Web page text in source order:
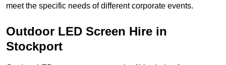
meet the specific needs of different corporate events.
Outdoor LED Screen Hire in
Stockport